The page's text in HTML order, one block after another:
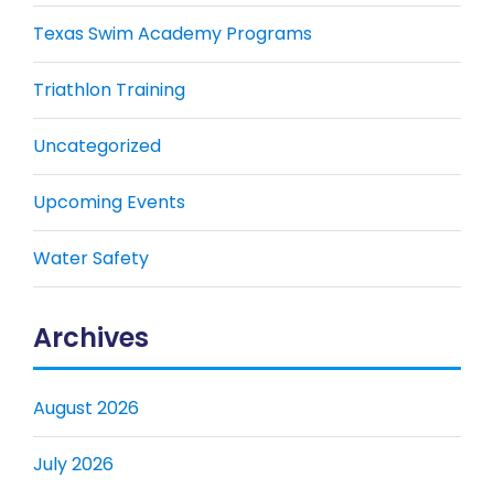
Texas Swim Academy Programs
Triathlon Training
Uncategorized
Upcoming Events
Water Safety
Archives
August 2026
July 2026